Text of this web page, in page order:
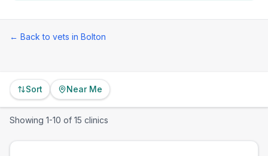
← Back to vets in Bolton
Sort Near Me
Showing 1-10 of 15 clinics